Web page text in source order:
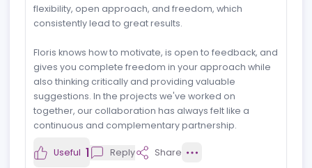
to feedback, and always focused on achieving the
best results. He brings a positive and proactive
work with. I look forward to our next collaboration.
Useful 1 Reply Share
L
Lennard (Media Core)
View profile